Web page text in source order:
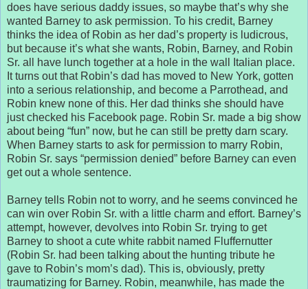
does have serious daddy issues, so maybe that’s why she
wanted Barney to ask permission. To his credit, Barney
thinks the idea of Robin as her dad’s property is ludicrous,
but because it’s what she wants, Robin, Barney, and Robin
Sr. all have lunch together at a hole in the wall Italian place.
It turns out that Robin’s dad has moved to New York, gotten
into a serious relationship, and become a Parrothead, and
Robin knew none of this. Her dad thinks she should have
just checked his Facebook page. Robin Sr. made a big show
about being “fun” now, but he can still be pretty darn scary.
When Barney starts to ask for permission to marry Robin,
Robin Sr. says “permission denied” before Barney can even
get out a whole sentence.
Barney tells Robin not to worry, and he seems convinced he
can win over Robin Sr. with a little charm and effort. Barney’s
attempt, however, devolves into Robin Sr. trying to get
Barney to shoot a cute white rabbit named Fluffernutter
(Robin Sr. had been talking about the hunting tribute he
gave to Robin’s mom’s dad). This is, obviously, pretty
traumatizing for Barney. Robin, meanwhile, has made the